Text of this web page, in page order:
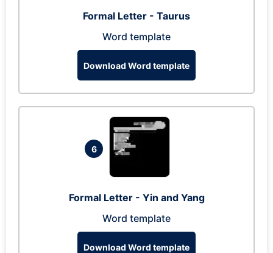
Formal Letter - Taurus
Word template
Download Word template
6
Formal Letter - Yin and Yang
Word template
Download Word template